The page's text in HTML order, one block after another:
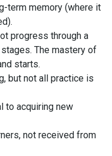
term memory (where it
progress through a
The mastery of
starts.
but not all practice is
to acquiring new
not received from